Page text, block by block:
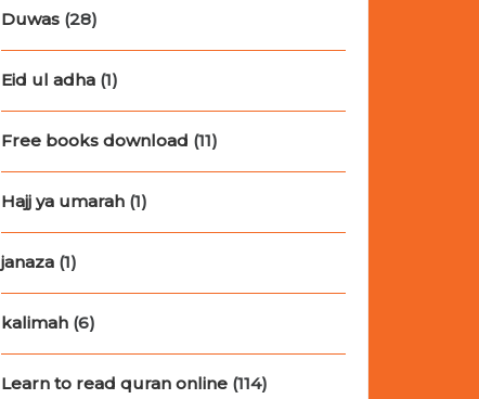
Duwas (28)
Eid ul adha (1)
Free books download (11)
Hajj ya umarah (1)
janaza (1)
kalimah (6)
Learn to read quran online (114)